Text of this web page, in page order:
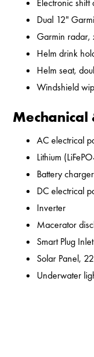
Electronic
Dual 12"
Garmin radar,
Helm drink
Helm seat,
Windshield
Mechanical
AC electrical
Lithium
Battery charger
DC electrical
Inverter
Macerator
Smart Plug
Solar Panel,
Underwater